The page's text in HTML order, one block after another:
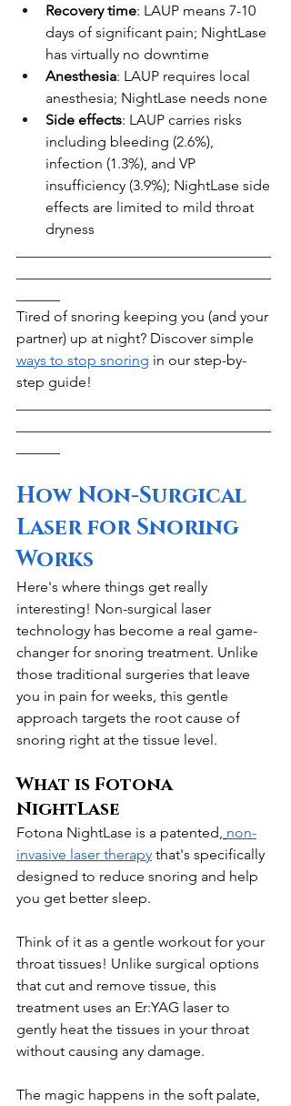
Recovery time: LAUP means 7-10
days of significant pain; NightLase
has virtually no downtime
Anesthesia: LAUP requires local
anesthesia; NightLase needs none
Side effects: LAUP carries risks
including bleeding (2.6%),
infection (1.3%), and VP
insufficiency (3.9%); NightLase side
effects are limited to mild throat
dryness
Tired of snoring keeping you (and your
partner) up at night? Discover simple
ways to stop snoring in our step-by-
step guide!
How Non-Surgical
Laser for Snoring
Works
Here's where things get really
interesting! Non-surgical laser
technology has become a real game-
changer for snoring treatment. Unlike
those traditional surgeries that leave
you in pain for weeks, this gentle
approach targets the root cause of
snoring right at the tissue level.
What is Fotona
NightLase
Fotona NightLase is a patented, non-
invasive laser therapy that's specifically
designed to reduce snoring and help
you get better sleep.
Think of it as a gentle workout for your
throat tissues! Unlike surgical options
that cut and remove tissue, this
treatment uses an Er:YAG laser to
gently heat the tissues in your throat
without causing any damage.
The magic happens in the soft palate,